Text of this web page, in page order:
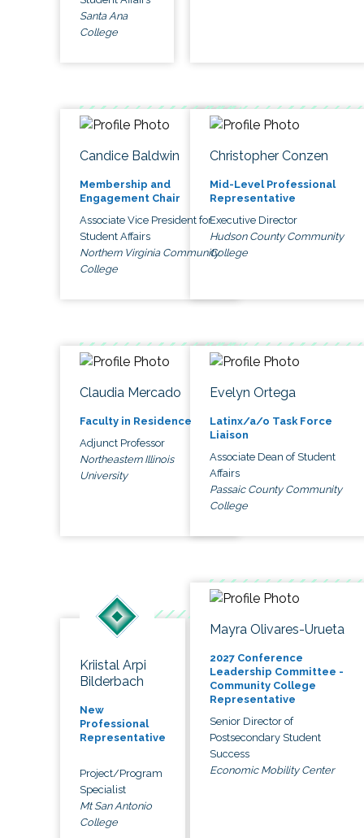
Santa Ana
College
Candice Baldwin
Membership and
Engagement Chair
Associate Vice President for
Student Affairs
Northern Virginia Community
College
Christopher Conzen
Mid-Level Professional
Representative
Executive Director
Hudson County Community
College
Claudia Mercado
Faculty in Residence
Adjunct Professor
Northeastern Illinois
University
Evelyn Ortega
Latinx/a/o Task Force
Liaison
Associate Dean of Student
Affairs
Passaic County Community
College
Kriistal Arpi
Bilderbach
New
Professional
Representative
Project/Program
Specialist
Mt San Antonio
College
Mayra Olivares-Urueta
2027 Conference
Leadership Committee -
Community College
Representative
Senior Director of
Postsecondary Student
Success
Economic Mobility Center